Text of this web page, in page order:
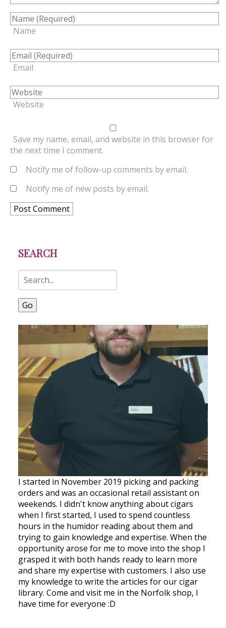
Name
Email
Website
Save my name, email, and website in this browser for
the next time I comment.
Notify me of follow-up comments by email.
Notify me of new posts by email.
SEARCH
Go
I started in November 2019 picking and packing
orders and was an occasional retail assistant on
weekends. I didn't know anything about cigars
when I first started, I used to spend countless
hours in the humidor reading about them and
trying to gain knowledge and expertise. When the
opportunity arose for me to move into the shop I
grasped it with both hands ready to learn more
and share my expertise with customers. I also use
my knowledge to write the articles for our cigar
library. Come and visit me in the Norfolk shop, I
have time for everyone :D